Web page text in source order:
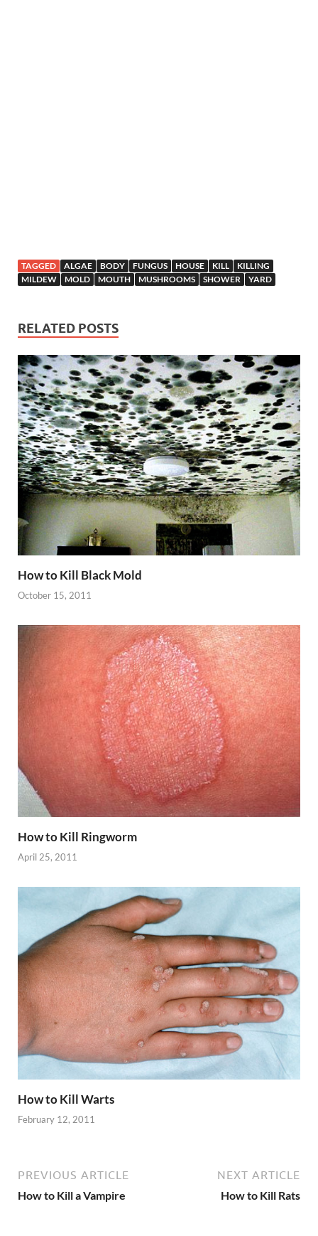
TAGGED ALGAE BODY FUNGUS HOUSE KILL
KILLING
MILDEW
MOLD MOUTH MUSHROOMS SHOWER YARD
RELATED POSTS
How to Kill Black Mold
October 15, 2011
How to Kill Ringworm
April 25, 2011
How to Kill Warts
February 12, 2011
PREVIOUS ARTICLE
How to Kill a Vampire
NEXT ARTICLE
How to Kill Rats